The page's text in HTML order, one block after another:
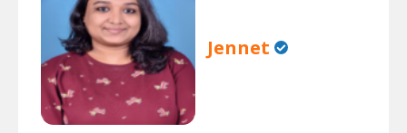
Jennet